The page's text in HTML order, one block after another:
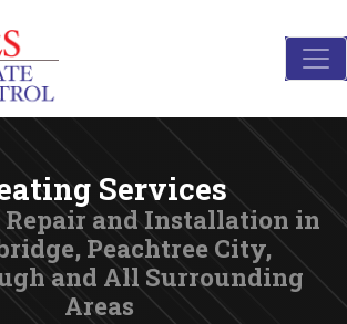
Services
and Installation in
Peachtree City,
and All Surrounding
Areas